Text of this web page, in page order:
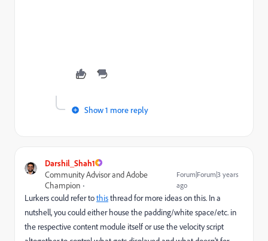
Show 1 more reply
Darshil_Shah1
Community Advisor and Adobe
Champion
Forum|Forum|3 years
ago
Lurkers could refer tothisthread for more ideas on this. In a
nutshell, you could either house the padding/white space/etc. in
the respective content module itself or use the velocity script